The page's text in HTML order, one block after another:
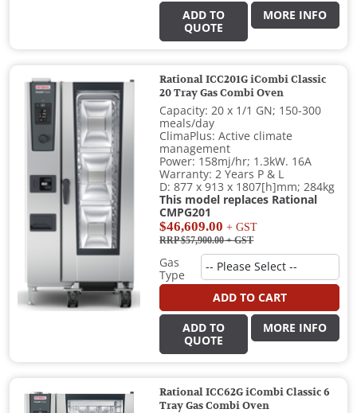
ADD TO
QUOTE
MORE INFO
Rational ICC201G iCombi Classic
20 Tray Gas Combi Oven
Capacity: 20 x 1/1 GN; 150-300
meals/day
ClimaPlus: Active climate
management
Power: 158mj/hr; 1.3kW. 16A
Warranty: 2 Years P & L
D: 877 x 913 x 1807[h]mm; 284kg
This model replaces Rational
CMPG201
$46,609.00 + GST
RRP $57,900.00+ GST
Gas
Type
ADD TO CART
ADD TO
QUOTE
MORE INFO
Rational ICC62G iCombi Classic 6
Tray Gas Combi Oven